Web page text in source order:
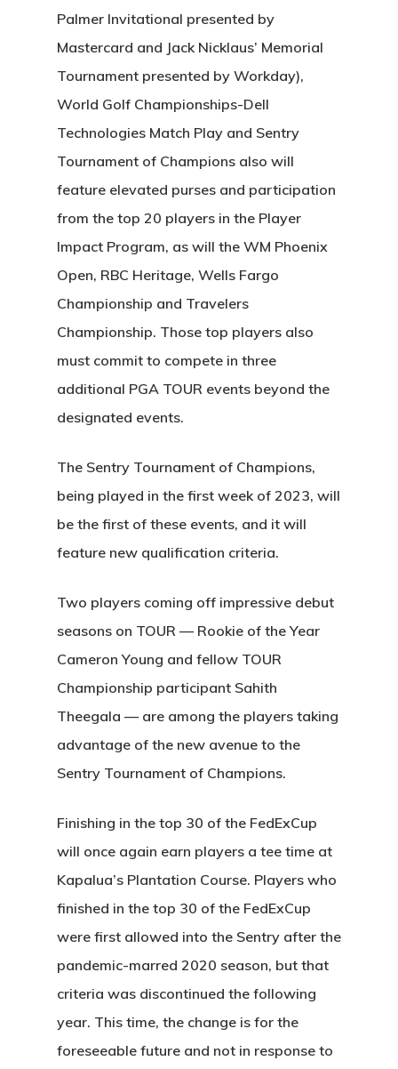
Palmer Invitational presented by
Mastercard and Jack Nicklaus’ Memorial
Tournament presented by Workday),
World Golf Championships-Dell
Technologies Match Play and Sentry
Tournament of Champions also will
feature elevated purses and participation
from the top 20 players in the Player
Impact Program, as will the WM Phoenix
Open, RBC Heritage, Wells Fargo
Championship and Travelers
Championship. Those top players also
must commit to compete in three
additional PGA TOUR events beyond the
designated events.
The Sentry Tournament of Champions,
being played in the first week of 2023, will
be the first of these events, and it will
feature new qualification criteria.
Two players coming off impressive debut
seasons on TOUR — Rookie of the Year
Cameron Young and fellow TOUR
Championship participant Sahith
Theegala — are among the players taking
advantage of the new avenue to the
Sentry Tournament of Champions.
Finishing in the top 30 of the FedExCup
will once again earn players a tee time at
Kapalua’s Plantation Course. Players who
finished in the top 30 of the FedExCup
were first allowed into the Sentry after the
pandemic-marred 2020 season, but that
criteria was discontinued the following
year. This time, the change is for the
foreseeable future and not in response to